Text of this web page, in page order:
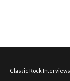
Classic Rock Interviews